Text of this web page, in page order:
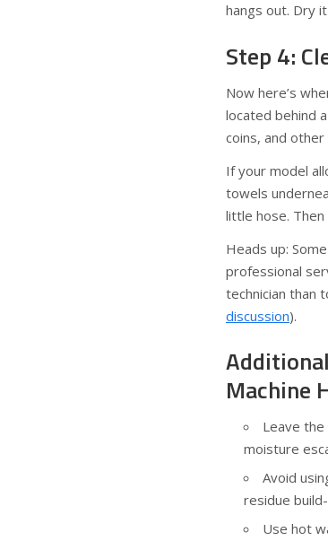
hangs out. Dry
Step 4:
Now here’s
located behind
coins, and
If your model
towels
little hose.
Heads up:
professional
technician than
discussion).
Machine
Leave
moisture
Avoid
residue
Use hot